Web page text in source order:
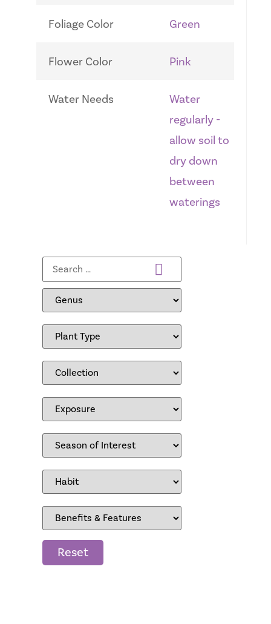
Foliage Color Green
Flower Color Pink
Water Needs
Water
regularly -
allow soil to
dry down
between
waterings
Reset